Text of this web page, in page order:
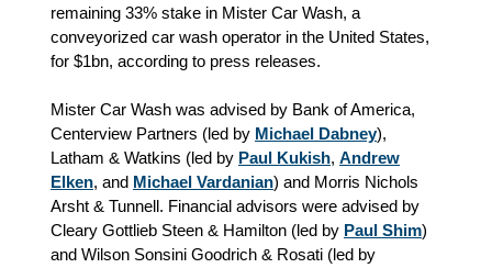
remaining 33% stake in Mister Car Wash, a
conveyorized car wash operator in the United States,
for $1bn, according to press releases.
Mister Car Wash was advised by Bank of America,
Centerview Partners (led by Michael Dabney),
Latham & Watkins (led by Paul Kukish, Andrew
Elken, and Michael Vardanian) and Morris Nichols
Arsht & Tunnell. Financial advisors were advised by
Cleary Gottlieb Steen & Hamilton (led by Paul Shim)
and Wilson Sonsini Goodrich & Rosati (led by